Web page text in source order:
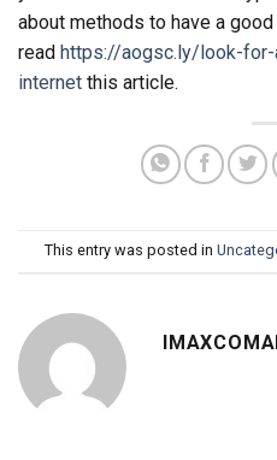
about methods to have a
read https://aogsc.ly/look-
internet this article.
This entry was posted in